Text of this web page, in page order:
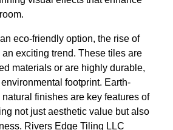
eco-friendly option, the rise of
exciting trend. These tiles are
materials or are highly durable,
footprint. Earth-
finishes are key features of
not just aesthetic value but also
Rivers Edge Tiling LLC